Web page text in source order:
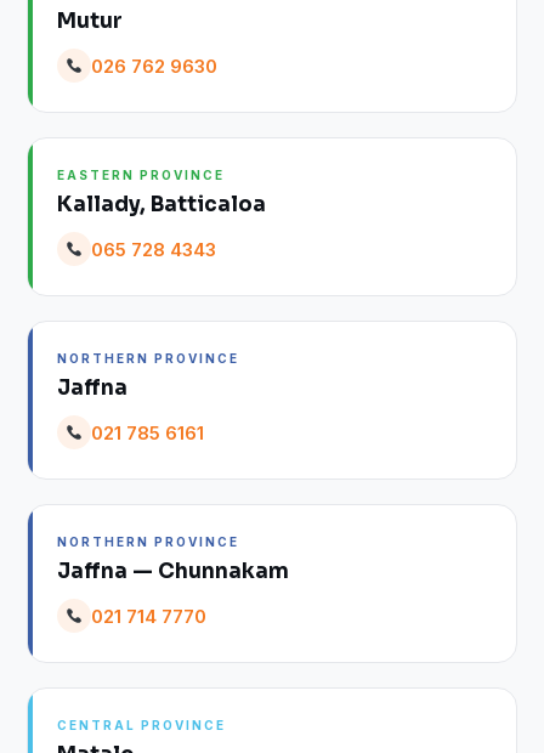
Mutur
026 762 9630
EASTERN PROVINCE
Kallady, Batticaloa
065 728 4343
NORTHERN PROVINCE
Jaffna
021 785 6161
NORTHERN PROVINCE
Jaffna — Chunnakam
021 714 7770
CENTRAL PROVINCE